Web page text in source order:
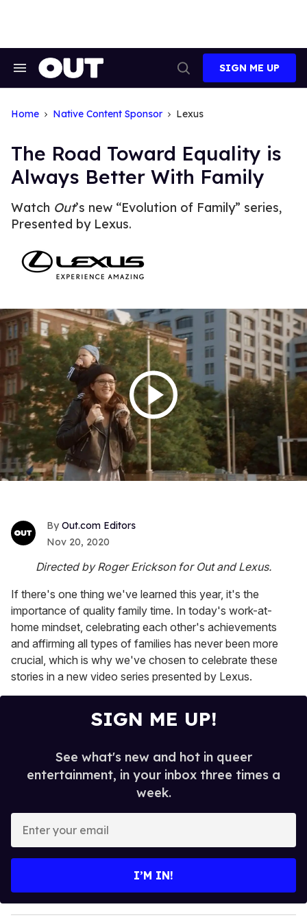
Search
Search
SIGN ME UP
Home Native Content Sponsor Lexus
The Road Toward Equality is
Always Better With Family
Watch Out’s new “Evolution of Family” series,
Presented by Lexus.
Out.com Editors
Nov 20, 2020
Directed by Roger Erickson for Out and Lexus.
If there's one thing we've learned this year, it's the
importance of quality family time. In today's work-at-
home mindset, celebrating each other's achievements
and affirming all types of families has never been more
crucial, which is why we've chosen to celebrate these
stories in a new video series presented by Lexus.
SIGN ME UP!
See what's new and hot in queer
entertainment, in your inbox three times a
week.
y
I’M IN!